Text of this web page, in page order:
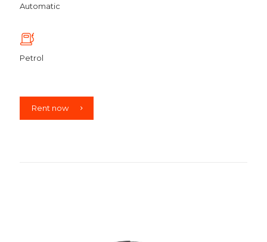
Automatic
Petrol
Rent now